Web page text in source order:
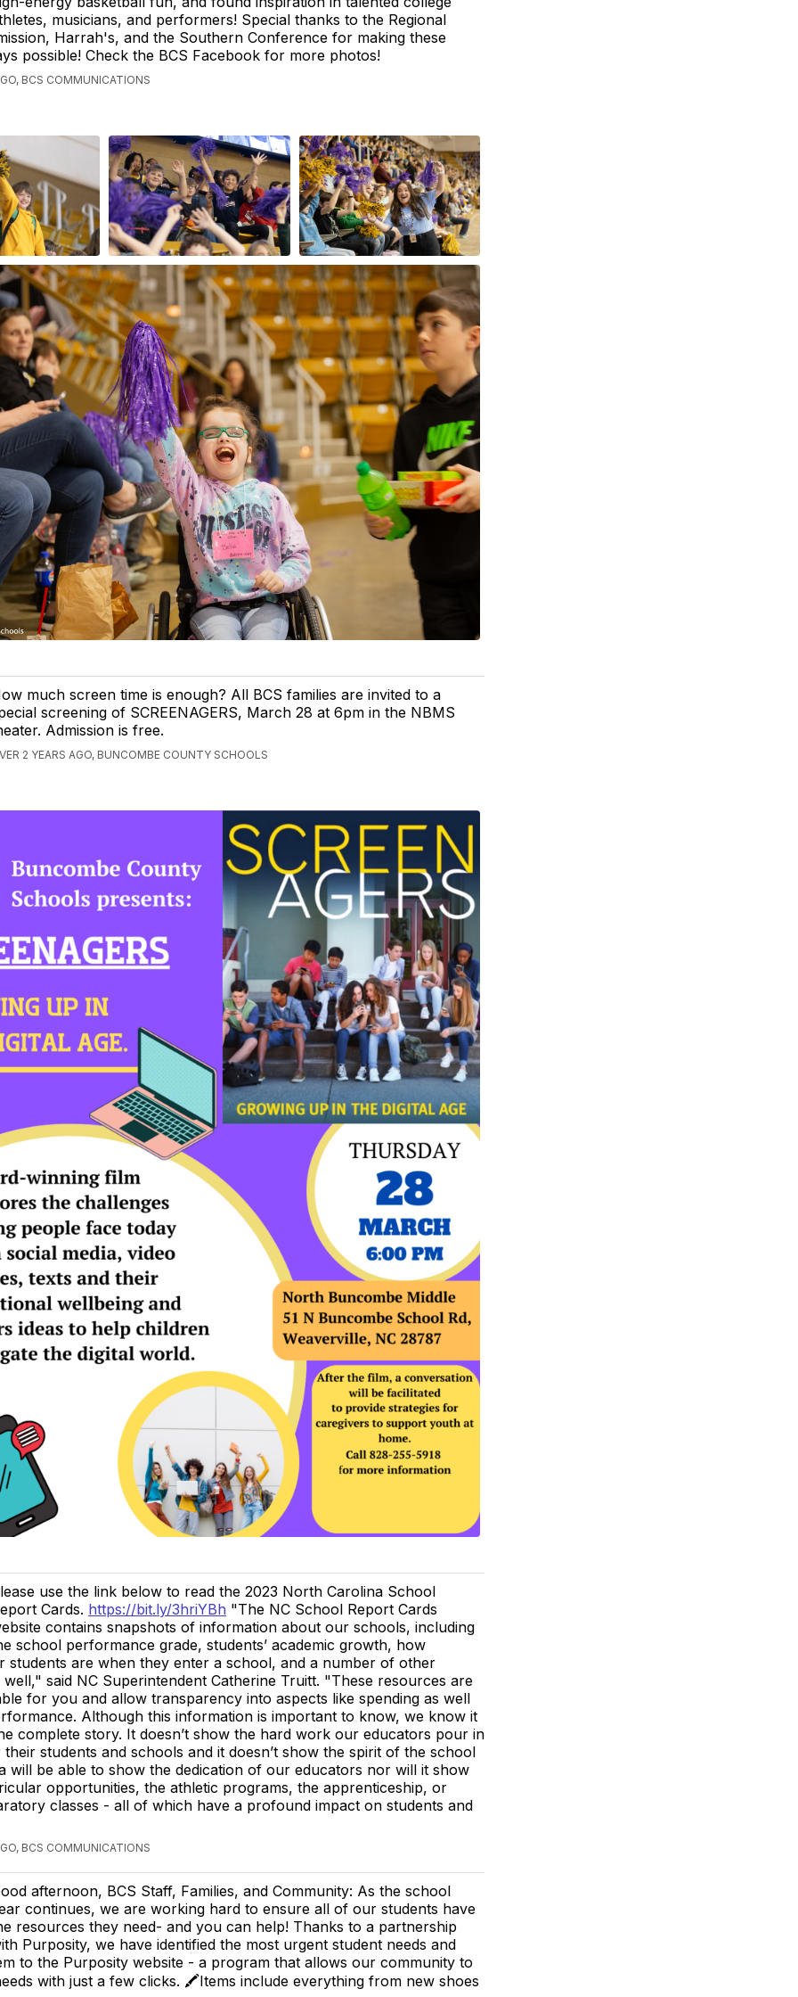
musicians, and performers! Special thanks to the Regional
Harrah's, and the Southern Conference for making these
possible! Check the BCS Facebook for more photos!
BCS COMMUNICATIONS
much screen time is enough? All BCS families are invited to a
screening of SCREENAGERS, March 28 at 6pm in the NBMS
Admission is free.
2 YEARS AGO, BUNCOMBE COUNTY SCHOOLS
use the link below to read the 2023 North Carolina School
Cards. https://bit.ly/3hriYBh "The NC School Report Cards
contains snapshots of information about our schools, including
school performance grade, students’ academic growth, how
students are when they enter a school, and a number of other
well," said NC Superintendent Catherine Truitt. "These resources are
for you and allow transparency into aspects like spending as well
Although this information is important to know, we know it
complete story. It doesn’t show the hard work our educators pour in
students and schools and it doesn’t show the spirit of the school
will be able to show the dedication of our educators nor will it show
opportunities, the athletic programs, the apprenticeship, or
classes - all of which have a profound impact on students and
BCS COMMUNICATIONS
afternoon, BCS Staff, Families, and Community: As the school
continues, we are working hard to ensure all of our students have
resources they need- and you can help! Thanks to a partnership
Purposity, we have identified the most urgent student needs and
to the Purposity website - a program that allows our community to
with just a few clicks. 🖍Items include everything from new shoes